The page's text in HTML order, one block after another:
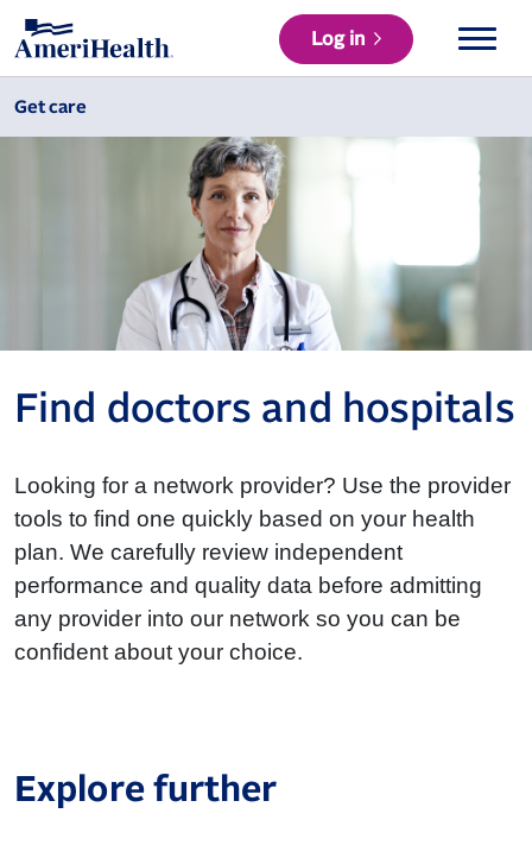
Log in
Get care
Find doctors and hospitals
Looking for a network provider? Use the provider
tools to find one quickly based on your health
plan. We carefully review independent
performance and quality data before admitting
any provider into our network so you can be
confident about your choice.
Explore further